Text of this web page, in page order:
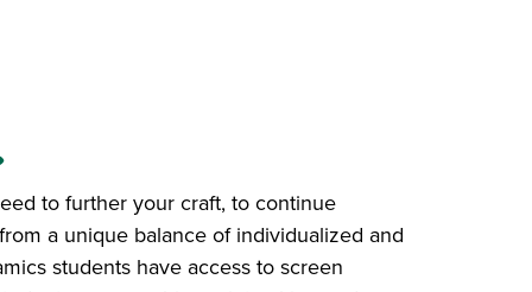
to further your craft, to continue
a unique balance of individualized and
students have access to screen